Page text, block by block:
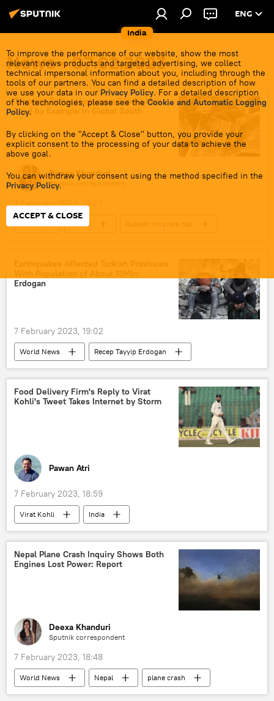
India
ENG
To improve the performance of our website, show the most
relevant news products and targeted advertising, we collect
technical impersonal information about you, including through the
tools of our partners. You can find a detailed description of how
we use your data in our Privacy Policy. For a detailed description
of the technologies, please see the Cookie and Automatic Logging
Policy.
By clicking on the "Accept & Close" button, you provide your
explicit consent to the processing of your data to achieve the
above goal.
You can withdraw your consent using the method specified in the
Privacy Policy.
ACCEPT & CLOSE
News - 07.02.2023
Toppling Dollar Hegemony? India May
Lead by Example in Global South
Deexa Khanduri
Sputnik correspondent
7 February 2023, 19:23
Russia
Russian oil price cap
Business & Economy
Erdogan
7 February 2023, 19:02
World News
Recep Tayyip Erdogan
Middle East
Syria
Turkiye
earthquake relief
earthquake
natural disaster
Food Delivery Firm's Reply to Virat
Kohli's Tweet Takes Internet by Storm
Pawan Atri
7 February 2023, 18:59
Virat Kohli
India
Indian Cricket Team
cricket
delivery service
Zomato
Nepal Plane Crash Inquiry Shows Both
Engines Lost Power: Report
Deexa Khanduri
Sputnik correspondent
7 February 2023, 18:48
World News Nepal
plane crash
Yeti Airlines
South Asia